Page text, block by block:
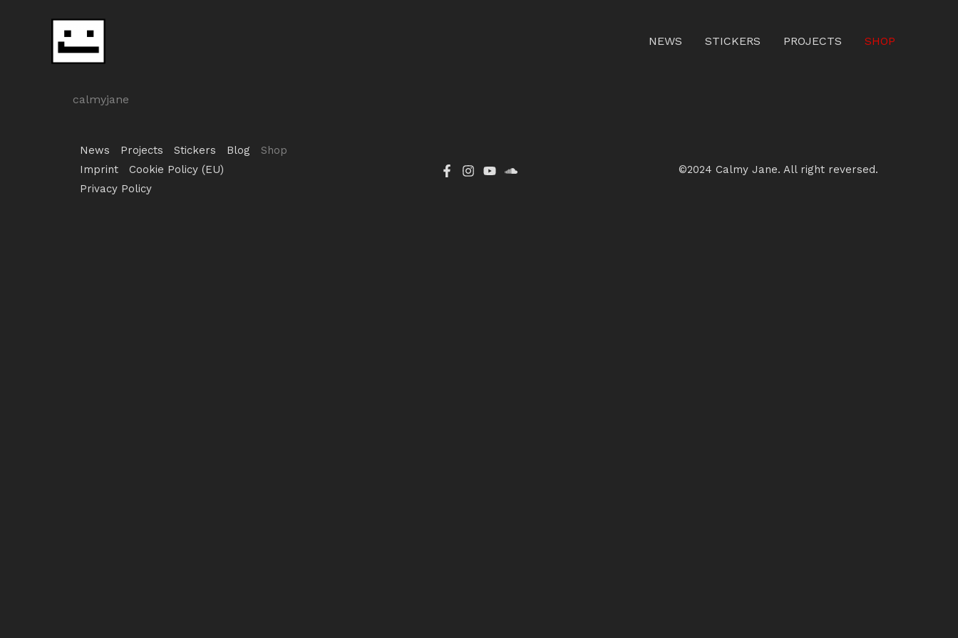
NEWS STICKERS PROJECTS SHOP
calmyjane
News Projects Stickers Blog
Shop
Imprint
Cookie Policy (EU)
Privacy Policy
©2024 Calmy Jane. All right reversed.